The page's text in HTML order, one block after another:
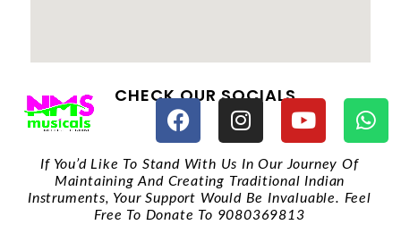
CHECK OUR SOCIALS
If You’d Like To Stand With Us In Our Journey Of
Maintaining And Creating Traditional Indian
Instruments, Your Support Would Be Invaluable. Feel
Free To Donate To 9080369813